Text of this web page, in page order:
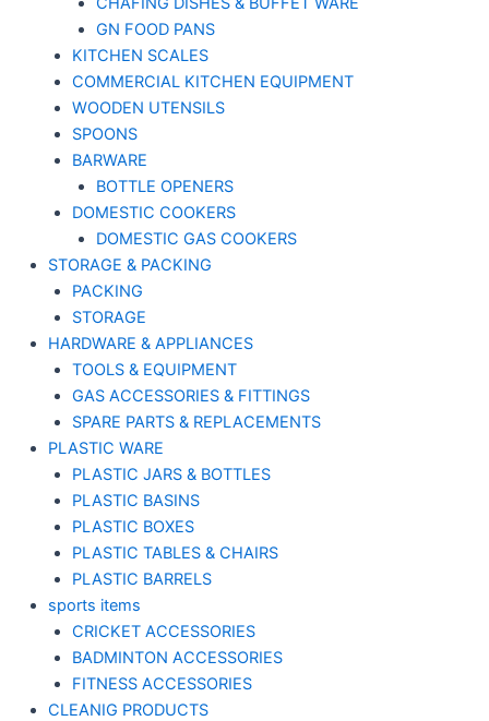
GN FOOD PANS
KITCHEN SCALES
COMMERCIAL KITCHEN EQUIPMENT
WOODEN UTENSILS
SPOONS
BARWARE
BOTTLE OPENERS
DOMESTIC COOKERS
DOMESTIC GAS COOKERS
STORAGE & PACKING
PACKING
STORAGE
HARDWARE & APPLIANCES
TOOLS & EQUIPMENT
GAS ACCESSORIES & FITTINGS
SPARE PARTS & REPLACEMENTS
PLASTIC WARE
PLASTIC JARS & BOTTLES
PLASTIC BASINS
PLASTIC BOXES
PLASTIC TABLES & CHAIRS
PLASTIC BARRELS
sports items
CRICKET ACCESSORIES
BADMINTON ACCESSORIES
FITNESS ACCESSORIES
CLEANIG PRODUCTS